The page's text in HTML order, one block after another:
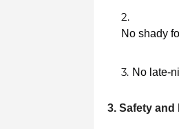
No shady
No late-
3. Safety and